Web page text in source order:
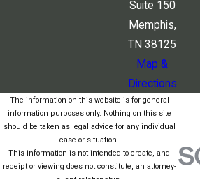
Suite 150
Memphis,
TN 38125
Map &
Directions
The information on this website is for general
information purposes only. Nothing on this site
should be taken as legal advice for any individual
case or situation.
This information is not intended to create, and
receipt or viewing does not constitute, an attorney-